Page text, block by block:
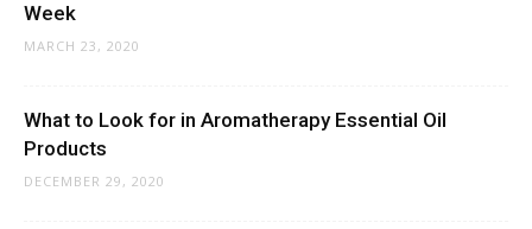
Week
MARCH 23, 2020
What to Look for in Aromatherapy Essential Oil
Products
DECEMBER 29, 2020